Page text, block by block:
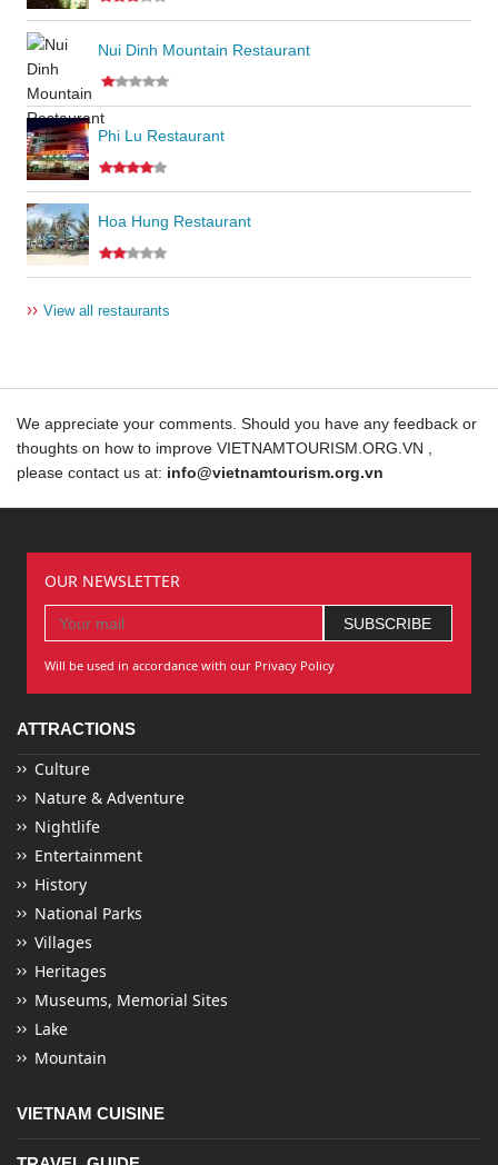
Nui Dinh Mountain Restaurant
Phi Lu Restaurant
Hoa Hung Restaurant
›› View all restaurants
We appreciate your comments. Should you have any feedback or
thoughts on how to improve VIETNAMTOURISM.ORG.VN ,
please contact us at: info@vietnamtourism.org.vn
OUR NEWSLETTER
Will be used in accordance with our Privacy Policy
ATTRACTIONS
Culture
Nature & Adventure
Nightlife
Entertainment
History
National Parks
Villages
Heritages
Museums, Memorial Sites
Lake
Mountain
VIETNAM CUISINE